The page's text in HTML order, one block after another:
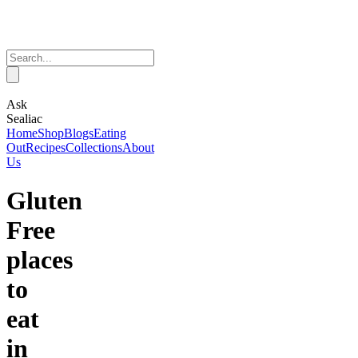
Ask
Sealiac
HomeShopBlogsEating
OutRecipesCollectionsAbout
Us
Gluten
Free
places
to
eat
in